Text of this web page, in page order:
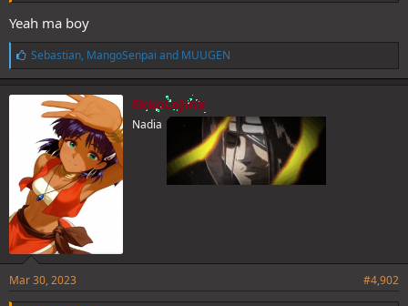
Yeah ma boy
L
i
k
e
Sebastian, MangoSenpai and MUUGEN
EkkoLoJinx
Nadia
Mar 30, 2023 #4,902